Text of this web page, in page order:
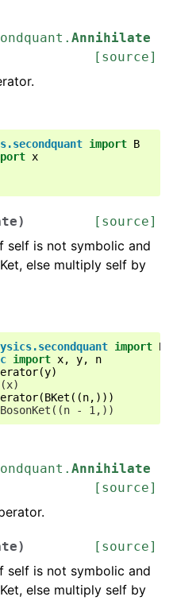
Annihilate
[source]
import B
x
) [source]
self is not symbolic and
else multiply self by
import B
import x, y,
n
(y)
(BKet ((n,)))
- 1,))
Annihilate
[source]
) [source]
self is not symbolic and
else multiply self by